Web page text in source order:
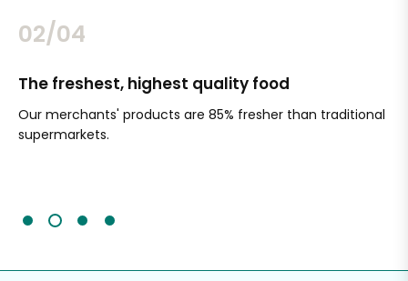
02/04
The freshest, highest quality food
Our merchants' products are 85% fresher than traditional
supermarkets.